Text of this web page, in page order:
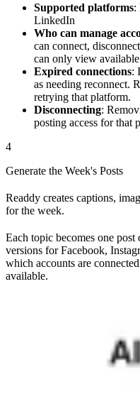
Supported platforms:
LinkedIn
Who can manage
can connect,
can only view
Expired connections:
as needing reconnect.
retrying that platform.
Disconnecting:
posting access for that
4
Generate the Week's Posts
Readdy creates captions,
for the week.
Each topic becomes one post
versions for Facebook,
which accounts are
available.